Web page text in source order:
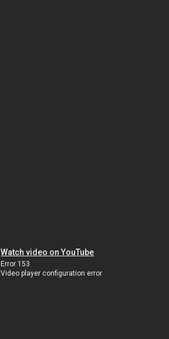
Watch video on YouTube
Error 153
Video player configuration error